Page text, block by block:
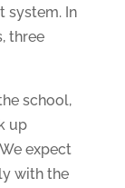
system. In
three
school,
up
expect
with the